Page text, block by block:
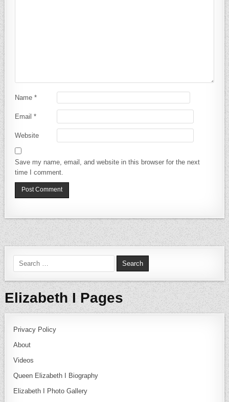
Name*
Email*
Website
Save my name, email, and website in this browser for the next
time I comment.
Search for:
Elizabeth I Pages
Privacy Policy
About
Videos
Queen Elizabeth I Biography
Elizabeth I Photo Gallery